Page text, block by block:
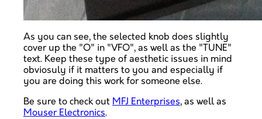
As you can see, the selected knob does slightly
cover up the "O" in "VFO", as well as the "TUNE"
text. Keep these type of aesthetic issues in mind
obviosuly if it matters to you and especially if
you are doing this work for someone else.
Be sure to check out MFJ Enterprises, as well as
Mouser Electronics.